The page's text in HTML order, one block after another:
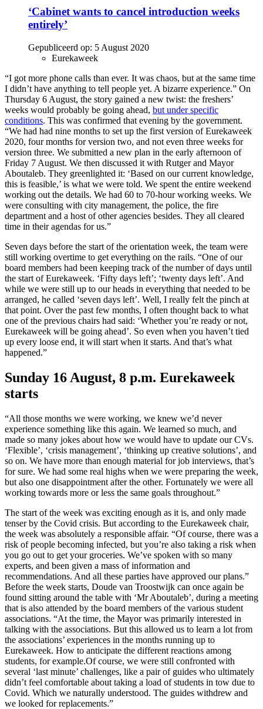
‘Cabinet wants to cancel introduction weeks
entirely’
Gepubliceerd op: 5 August 2020
Eurekaweek
“I got more phone calls than ever. It was chaos, but at the same time
I didn’t have anything to tell people yet. A bizarre experience.” On
Thursday 6 August, the story gained a new twist: the freshers’
weeks would probably be going ahead, but under specific
conditions. This was confirmed that evening by the government.
“We had had nine months to set up the first version of Eurekaweek
2020, four months for version two, and not even three weeks for
version three. We submitted a new plan in the early afternoon of
Friday 7 August. We then discussed it with Rutger and Mayor
Aboutaleb. They greenlighted it: ‘Based on our current knowledge,
this is feasible,’ is what we were told. We spent the entire weekend
working out the details. We had 60 to 70-hour working weeks. We
were consulting with city management, the police, the fire
department and a host of other agencies besides. They all cleared
time in their agendas for us.”
Seven days before the start of the orientation week, the team were
still working overtime to get everything on the rails. “One of our
board members had been keeping track of the number of days until
the start of Eurekaweek. ‘Fifty days left’; ‘twenty days left’. And
while we were still up to our heads in everything that needed to be
arranged, he called ‘seven days left’. Well, I really felt the pinch at
that point. Over the past few months, I often thought back to what
one of the previous chairs had said: ‘Whether you’re ready or not,
Eurekaweek will be going ahead’. So even when you haven’t tied
up every loose end, it will start when it starts. And that’s what
happened.”
Sunday 16 August, 8 p.m. Eurekaweek
starts
“All those months we were working, we knew we’d never
experience something like this again. We learned so much, and
made so many jokes about how we would have to update our CVs.
‘Flexible’, ‘crisis management’, ‘thinking up creative solutions’, and
so on. We have more than enough material for job interviews, that’s
for sure. We had some real highs when we were preparing the week,
but also one disappointment after the other. Fortunately we were all
working towards more or less the same goals throughout.”
The start of the week was exciting enough as it is, and only made
tenser by the Covid crisis. But according to the Eurekaweek chair,
the week was absolutely a responsible affair. “Of course, there was a
risk of people becoming infected, but you’re also taking a risk when
you go out to get your groceries. We’ve spoken with so many
experts, and been given a mass of information and
recommendations. And all these parties have approved our plans.”
Before the week starts, Doude van Troostwijk can once again be
found sitting around the table with ‘Mr Aboutaleb’, during a meeting
that is also attended by the board members of the various student
associations. “At the time, the Mayor was primarily interested in
talking with the associations. But this allowed us to learn a lot from
the associations’ experiences in the months running up to
Eurekaweek. How to anticipate the different reactions among
students, for example.Of course, we were still confronted with
several ‘last minute’ challenges, like a pair of guides who ultimately
didn’t feel comfortable about taking a load of students in tow due to
Covid. Which we naturally understood. The guides withdrew and
we looked for replacements.”